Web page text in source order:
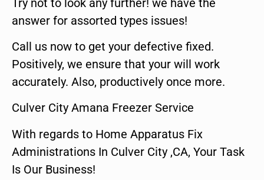
answer for assorted types issues!
Call us now to get your defective fixed.
Positively, we ensure that your will work
accurately. Also, productively once more.
Culver City Amana Freezer Service
With regards to Home Apparatus Fix
Administrations In Culver City ,CA, Your Task
Is Our Business!